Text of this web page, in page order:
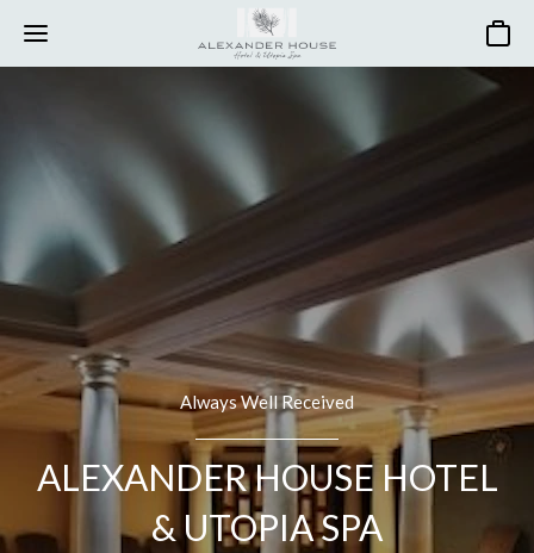
Basket
Always Well Received
ALEXANDER HOUSE HOTEL
& UTOPIA SPA